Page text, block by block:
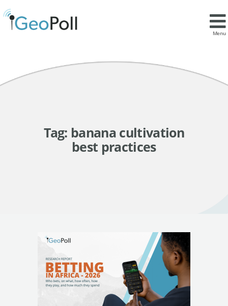
Menu
Tag: banana cultivation
best practices